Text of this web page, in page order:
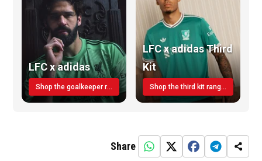
LFC x adidas
Shop the goalkeeper range today
LFC x adidas Third
Kit
Shop the third kit range today!
Share